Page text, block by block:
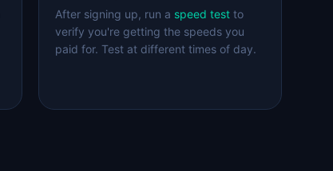
After signing up, run a speed test to
verify you're getting the speeds you
paid for. Test at different times of day.